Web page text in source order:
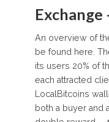
Exchange
An overview of
be found here.
its users 20% of
each attracted
LocalBitcoins
both a buyer and